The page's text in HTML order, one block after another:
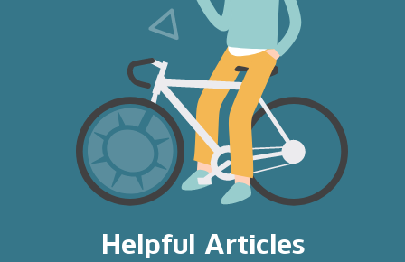
Helpful Articles